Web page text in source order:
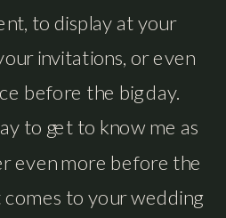
to display at your
invitations, or even
before the big day.
to get to know me as
even more before the
comes to your wedding